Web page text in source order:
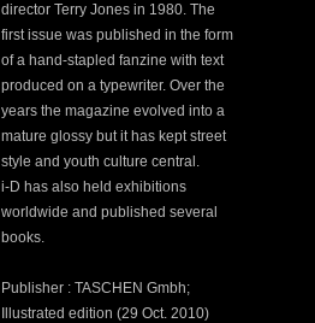
director Terry Jones in 1980. The
first issue was published in the form
of a hand-stapled fanzine with text
produced on a typewriter. Over the
years the magazine evolved into a
mature glossy but it has kept street
style and youth culture central.
i-D has also held exhibitions
worldwide and published several
books.
Publisher : TASCHEN Gmbh;
Illustrated edition (29 Oct. 2010)